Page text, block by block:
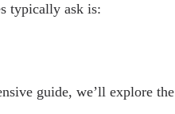
typically ask is:
guide, we’ll explore